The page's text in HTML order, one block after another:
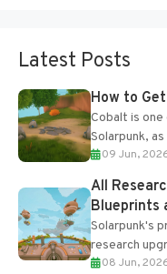
Latest Posts
How to
Cobalt is
Solarpunk,
upgrades
09 Jun,
All
Blueprints
Solarpunk's
research
Table and
08 Jun,